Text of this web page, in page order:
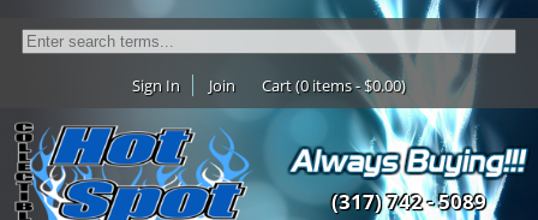
Sign In Join Cart (0 items - $0.00)
(317) 742 - 5089